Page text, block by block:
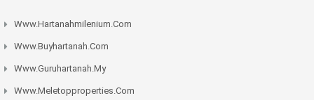
Www.hartanahmilenium.com
Www.buyhartanah.com
Www.guruhartanah.my
Www.meletopproperties.com